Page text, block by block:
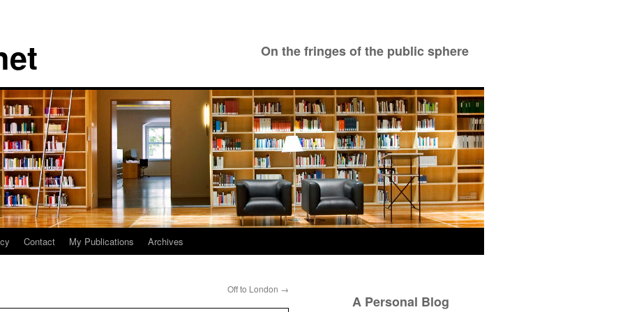
On the fringes of the public sphere
Contact My Publications Archives
Off to London →
A Personal Blog